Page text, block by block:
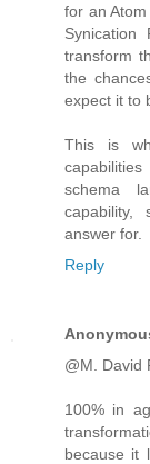
for an
transform
the
expect it to
This is
schema
capability,
answer for.
Reply
@M. David
100% in
because it